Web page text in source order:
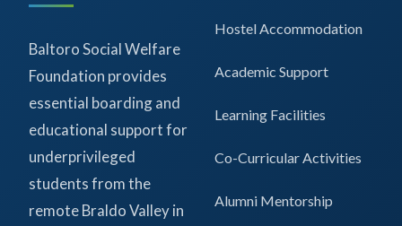
Baltoro Social Welfare
Foundation provides
essential boarding and
educational support for
underprivileged
students from the
remote Braldo Valley in
Hostel Accommodation
Academic Support
Learning Facilities
Co-Curricular Activities
Alumni Mentorship